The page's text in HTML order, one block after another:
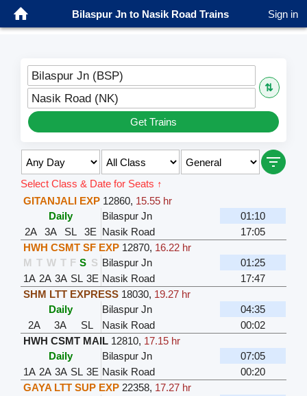
Bilaspur Jn to Nasik Road Trains Sign in
Bilaspur Jn (BSP)
⇅
Nasik Road (NK)
Get Trains
Select Class & Date for Seats ↑
GITANJALI EXP 12860, 15.55 hr
Daily
Bilaspur Jn
01:10
2A
3A SL 3E Nasik Road
17:05
HWH CSMT SF EXP 12870, 16.22 hr
M T W T F S S Bilaspur Jn
01:25
1A 2A 3A SL 3E Nasik Road
17:47
SHM LTT EXPRESS 18030, 19.27 hr
Daily
Bilaspur Jn
04:35
2A
3A SL Nasik Road
00:02
HWH CSMT MAIL 12810, 17.15 hr
Daily
Bilaspur Jn
07:05
1A 2A 3A SL 3E Nasik Road
00:20
GAYA LTT SUP EXP 22358, 17.27 hr